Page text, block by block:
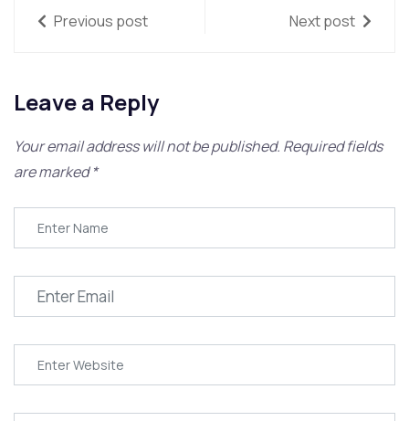
Previous post Next post
Leave a Reply
Your email address will not be published. Required fields
are marked*